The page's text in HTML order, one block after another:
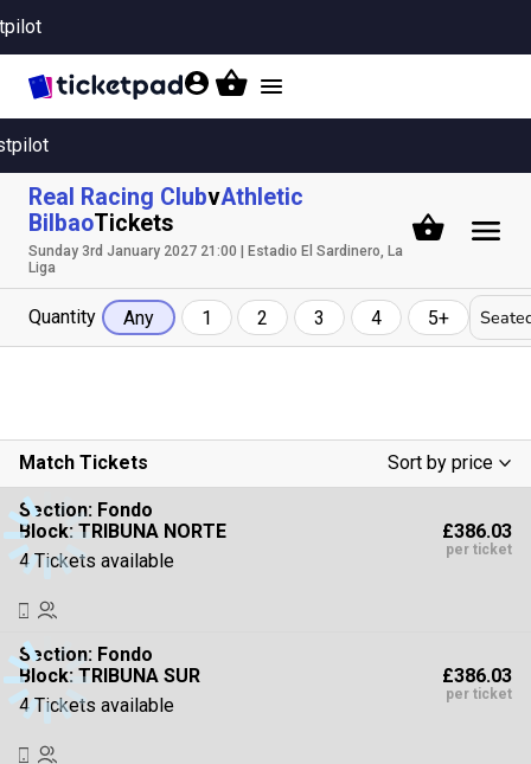
Toggle
Real Racing ClubvAthletic
BilbaoTickets
Sunday 3rd January 2027 21:00 | Estadio El Sardinero, La
Liga
Quantity Any 1 2 3 4 5+
Match Tickets
Sort by price
Low To High
High To Low
Section: Fondo
Block: TRIBUNA NORTE
4 Tickets available
£386.03
per ticket
Section: Fondo
Block: TRIBUNA SUR
4 Tickets available
£386.03
per ticket